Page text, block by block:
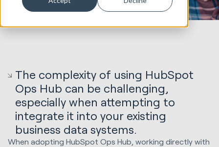
The complexity of using HubSpot
Ops Hub can be challenging,
especially when attempting to
integrate it into your existing
business data systems.
When adopting HubSpot Ops Hub, working directly with